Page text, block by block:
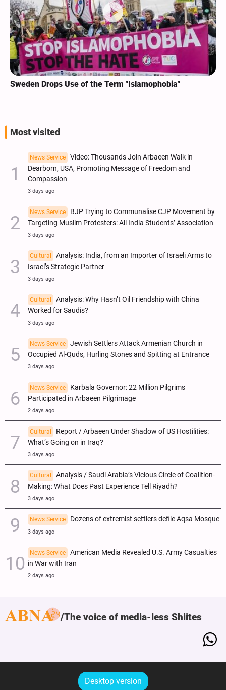
Sweden Drops Use of the Term "Islamophobia"
Most visited
News Service
Video: Thousands Join Arbaeen Walk in
Dearborn, USA, Promoting Message of Freedom and
Compassion
3 days ago
News Service
BJP Trying to Communalise CJP Movement by
Targeting Muslim Protesters: All India Students’ Association
3 days ago
Cultural
Analysis: India, from an Importer of Israeli Arms to
Israel’s Strategic Partner
3 days ago
Cultural
Analysis: Why Hasn’t Oil Friendship with China
Worked for Saudis?
3 days ago
News Service
Jewish Settlers Attack Armenian Church in
Occupied Al-Quds, Hurling Stones and Spitting at Entrance
3 days ago
News Service
Karbala Governor: 22 Million Pilgrims
Participated in Arbaeen Pilgrimage
2 days ago
Cultural
Report / Arbaeen Under Shadow of US Hostilities:
What’s Going on in Iraq?
3 days ago
Cultural
Analysis / Saudi Arabia’s Vicious Circle of Coalition-
Making: What Does Past Experience Tell Riyadh?
3 days ago
News Service Dozens of extremist settlers defile Aqsa Mosque
3 days ago
News Service
American Media Revealed U.S. Army Casualties
in War with Iran
2 days ago
The voice of media-less Shiites
Desktop version